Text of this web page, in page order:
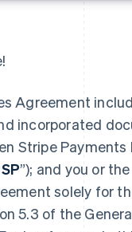
Agreement
incorporated
Stripe Payments
”); and you or
solely for
5.3 of the